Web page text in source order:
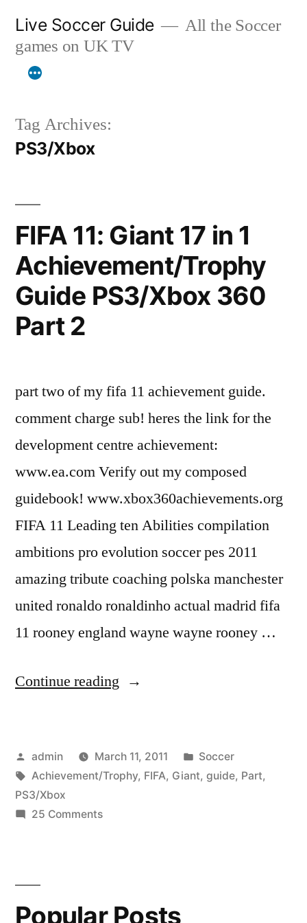
content
Live Soccer Guide
All the Soccer
games on UK TV
Tag Archives:
PS3/Xbox
FIFA 11: Giant 17 in 1
Achievement/Trophy
Guide PS3/Xbox 360
Part 2
part two of my fifa 11 achievement guide.
comment charge sub! heres the link for the
development centre achievement:
www.ea.com Verify out my composed
guidebook! www.xbox360achievements.org
FIFA 11 Leading ten Abilities compilation
ambitions pro evolution soccer pes 2011
amazing tribute coaching polska manchester
united ronaldo ronaldinho actual madrid fifa
11 rooney england wayne wayne rooney …
Continue reading “FIFA
17
in
Posted
by
admin March 11, 2011
Posted
in
Soccer
Tags:
Achievement/Trophy, FIFA, Giant, guide, Part,
PS3/Xbox
25 Commentson
in
Popular Posts